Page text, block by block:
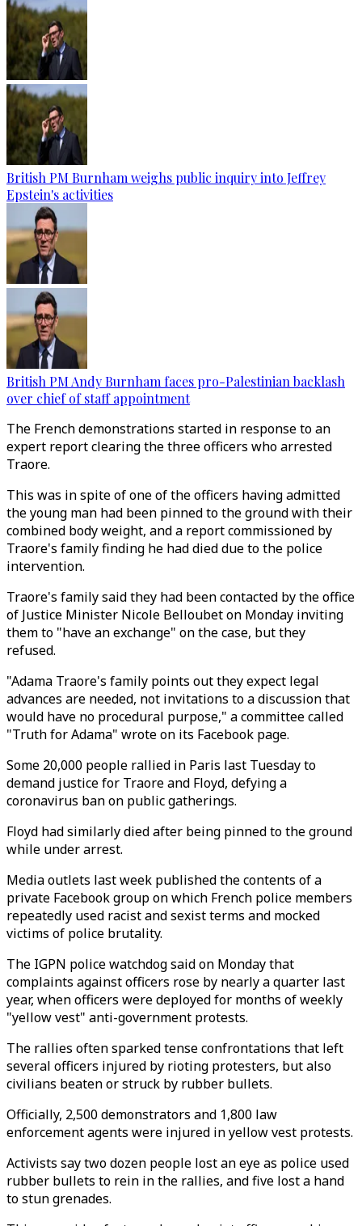
British PM Burnham weighs public inquiry into Jeffrey
Epstein's activities
British PM Andy Burnham faces pro-Palestinian backlash
over chief of staff appointment
The French demonstrations started in response to an
expert report clearing the three officers who arrested
Traore.
This was in spite of one of the officers having admitted
the young man had been pinned to the ground with their
combined body weight, and a report commissioned by
Traore's family finding he had died due to the police
intervention.
Traore's family said they had been contacted by the office
of Justice Minister Nicole Belloubet on Monday inviting
them to "have an exchange" on the case, but they
refused.
"Adama Traore's family points out they expect legal
advances are needed, not invitations to a discussion that
would have no procedural purpose," a committee called
"Truth for Adama" wrote on its Facebook page.
Some 20,000 people rallied in Paris last Tuesday to
demand justice for Traore and Floyd, defying a
coronavirus ban on public gatherings.
Floyd had similarly died after being pinned to the ground
while under arrest.
Media outlets last week published the contents of a
private Facebook group on which French police members
repeatedly used racist and sexist terms and mocked
victims of police brutality.
The IGPN police watchdog said on Monday that
complaints against officers rose by nearly a quarter last
year, when officers were deployed for months of weekly
"yellow vest" anti-government protests.
The rallies often sparked tense confrontations that left
several officers injured by rioting protesters, but also
civilians beaten or struck by rubber bullets.
Officially, 2,500 demonstrators and 1,800 law
enforcement agents were injured in yellow vest protests.
Activists say two dozen people lost an eye as police used
rubber bullets to rein in the rallies, and five lost a hand
to stun grenades.